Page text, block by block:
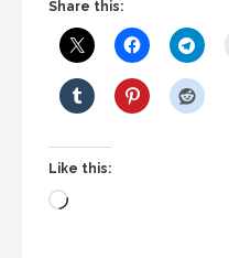
Share this:
Like this:
Loading…